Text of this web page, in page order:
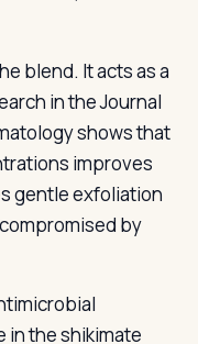
blend. It acts as a
in the Journal
shows that
improves
gentle exfoliation
by
in the shikimate